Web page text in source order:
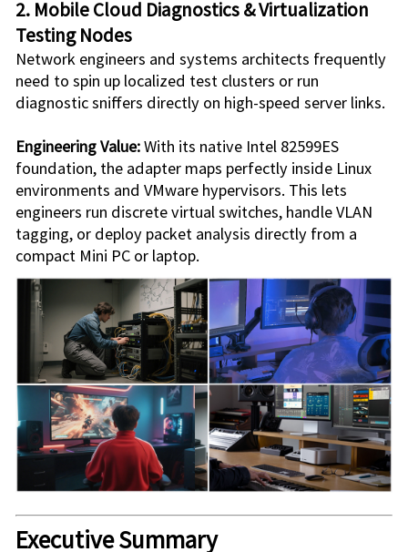
2. Mobile Cloud Diagnostics & Virtualization
Testing Nodes
Network engineers and systems architects frequently
need to spin up localized test clusters or run
diagnostic sniffers directly on high-speed server links.
Engineering Value:With its native Intel 82599ES
foundation, the adapter maps perfectly inside Linux
environments and VMware hypervisors. This lets
engineers run discrete virtual switches, handle VLAN
tagging, or deploy packet analysis directly from a
compact Mini PC or laptop.
Executive Summary